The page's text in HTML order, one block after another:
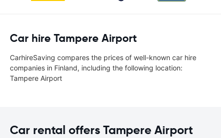
Car hire Tampere Airport
CarhireSaving compares the prices of well-known car hire
companies in Finland, including the following location:
Tampere Airport
Car rental offers Tampere Airport